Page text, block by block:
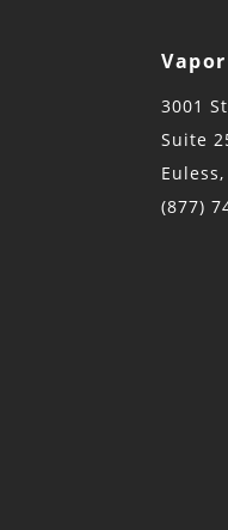
3001
Suite
(877)